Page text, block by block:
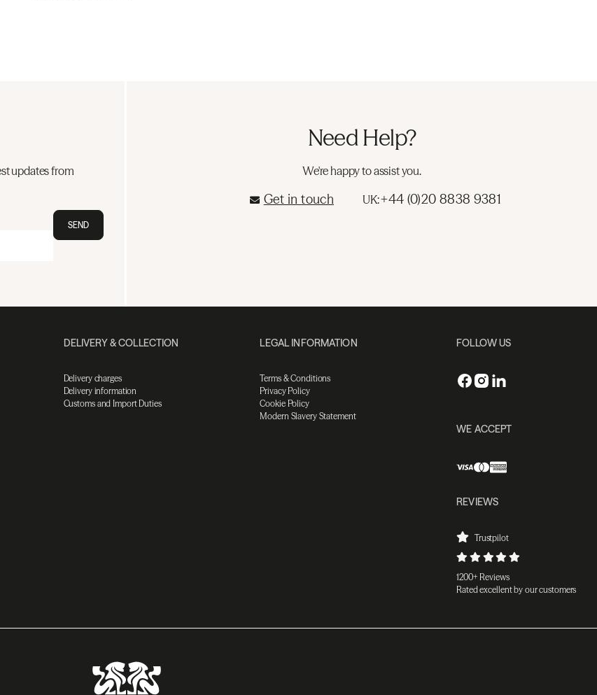
updates from
SEND
Need Help?
We're happy to assist you.
Get in touch UK:+44 (0)20 8838 9381
DELIVERY & COLLECTION
Delivery charges
Delivery information
Customs and Import Duties
LEGAL INFORMATION
Terms & Conditions
Privacy Policy
Cookie Policy
Modern Slavery Statement
FOLLOW US
WE ACCEPT
REVIEWS
Trustpilot
1200+ Reviews
Rated excellent by our customers